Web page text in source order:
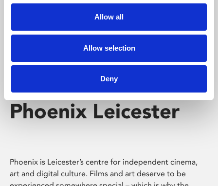
Allow all
Allow selection
Deny
screenings make learning rewarding and fun.
Phoenix Leicester
Phoenix is Leicester’s centre for independent cinema,
art and digital culture. Films and art deserve to be